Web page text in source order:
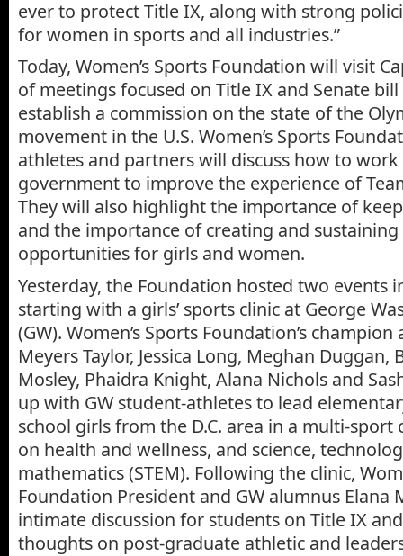
ever to protect Title IX, along with strong
for women in sports and all industries.”
Today, Women’s Sports Foundation will visit
of meetings focused on Title IX and Senate
establish a commission on the state of the
movement in the U.S. Women’s Sports
athletes and partners will discuss how to
government to improve the experience of
They will also highlight the importance of
and the importance of creating and
opportunities for girls and women.
Yesterday, the Foundation hosted two events
starting with a girls’ sports clinic at George
(GW). Women’s Sports Foundation’s
Meyers Taylor, Jessica Long, Meghan Duggan,
Mosley, Phaidra Knight, Alana Nichols and
up with GW student-athletes to lead
school girls from the D.C. area in a multi-sport
on health and wellness, and science,
mathematics (STEM). Following the clinic,
Foundation President and GW alumnus Elana
intimate discussion for students on Title IX
thoughts on post-graduate athletic and